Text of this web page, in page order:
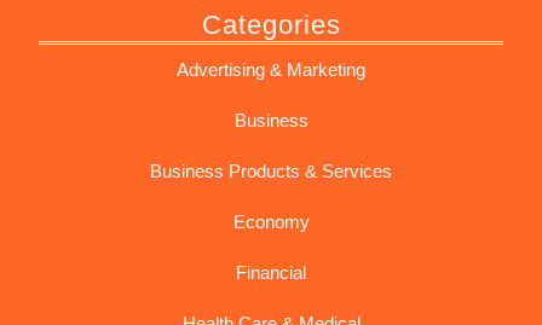
Categories
Advertising & Marketing
Business
Business Products & Services
Economy
Financial